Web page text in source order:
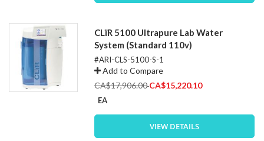
CLïR 5100 Ultrapure Lab Water
System (Standard 110v)
#ARI-CLS-5100-S-1
Add to Compare
CA$17,906.00Special
CA$15,220.10
EA
VIEW DETAILS